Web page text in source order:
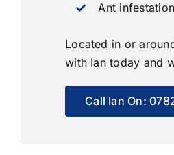
Ant
Located in or
with Ian today and
Call Ian On: